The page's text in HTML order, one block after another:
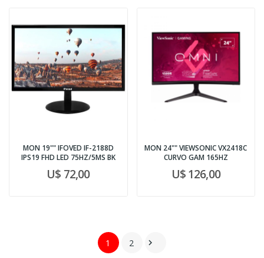
MON 19"" IFOVED IF-2188D
IPS19 FHD LED 75HZ/5MS BK
U$ 72,00
MON 24"" VIEWSONIC VX2418C
CURVO GAM 165HZ
U$ 126,00
1 2 